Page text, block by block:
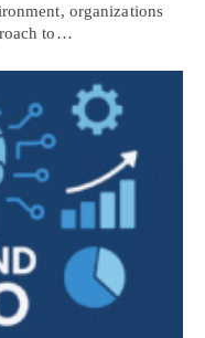
organizations
to…